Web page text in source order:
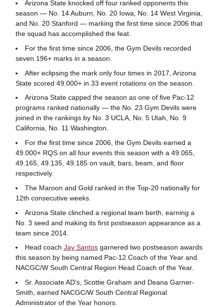
Arizona State knocked off four ranked opponents this
season — No. 14 Auburn, No. 20 Iowa, No. 14 West Virginia,
and No. 20 Stanford — marking the first time since 2006 that
the squad has accomplished the feat.
For the first time since 2006, the Gym Devils recorded
seven 196+ marks in a season.
After eclipsing the mark only four times in 2017, Arizona
State scored 49.000+ in 33 event rotations on the season.
Arizona State capped the season as one of five Pac-12
programs ranked nationally — the No. 23 Gym Devils were
joined in the rankings by No. 3 UCLA, No. 5 Utah, No. 9
California, No. 11 Washington.
For the first time since 2006, the Gym Devils earned a
49.000+ RQS on all four events this season with a 49.065,
49.165, 49.135, 49.185 on vault, bars, beam, and floor
respectively.
The Maroon and Gold ranked in the Top-20 nationally for
12th consecutive weeks.
Arizona State clinched a regional team berth, earning a
No. 3 seed and making its first postseason appearance as a
team since 2014.
Head coach Jay Santosgarnered two postseason awards
this season by being named Pac-12 Coach of the Year and
NACGC/W South Central Region Head Coach of the Year.
Sr. Associate AD's, Scottie Graham and Deana Garner-
Smith, earned NACGC/W South Central Regional
Administrator of the Year honors.